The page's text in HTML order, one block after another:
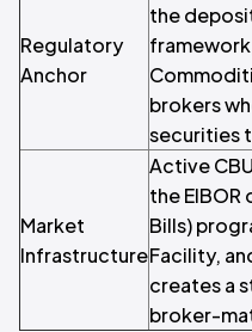
Regulatory
Anchor
the
brokers
securities
Market
Infrastructure
Active
the EIBOR
Bills)
Facility,
creates a
broker-